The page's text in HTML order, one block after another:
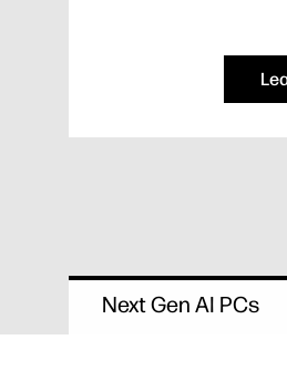
Next Gen AI PCs